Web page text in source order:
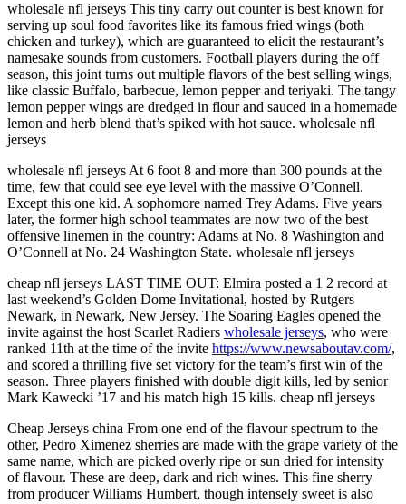
wholesale nfl jerseys This tiny carry out counter is best known for
serving up soul food favorites like its famous fried wings (both
chicken and turkey), which are guaranteed to elicit the restaurant’s
namesake sounds from customers. Football players during the off
season, this joint turns out multiple flavors of the best selling wings,
like classic Buffalo, barbecue, lemon pepper and teriyaki. The tangy
lemon pepper wings are dredged in flour and sauced in a homemade
lemon and herb blend that’s spiked with hot sauce. wholesale nfl
jerseys
wholesale nfl jerseys At 6 foot 8 and more than 300 pounds at the
time, few that could see eye level with the massive O’Connell.
Except this one kid. A sophomore named Trey Adams. Five years
later, the former high school teammates are now two of the best
offensive linemen in the country: Adams at No. 8 Washington and
O’Connell at No. 24 Washington State. wholesale nfl jerseys
cheap nfl jerseys LAST TIME OUT: Elmira posted a 1 2 record at
last weekend’s Golden Dome Invitational, hosted by Rutgers
Newark, in Newark, New Jersey. The Soaring Eagles opened the
invite against the host Scarlet Radiers wholesale jerseys, who were
ranked 11th at the time of the invite https://www.newsaboutav.com/,
and scored a thrilling five set victory for the team’s first win of the
season. Three players finished with double digit kills, led by senior
Mark Kawecki ’17 and his match high 15 kills. cheap nfl jerseys
Cheap Jerseys china From one end of the flavour spectrum to the
other, Pedro Ximenez sherries are made with the grape variety of the
same name, which are picked overly ripe or sun dried for intensity
of flavour. These are deep, dark and rich wines. This fine sherry
from producer Williams Humbert, though intensely sweet is also